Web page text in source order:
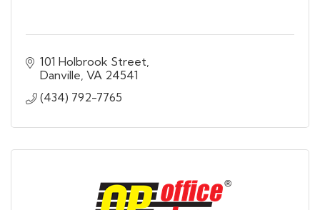
101 Holbrook Street
Danville VA 24541
(434) 792-7765